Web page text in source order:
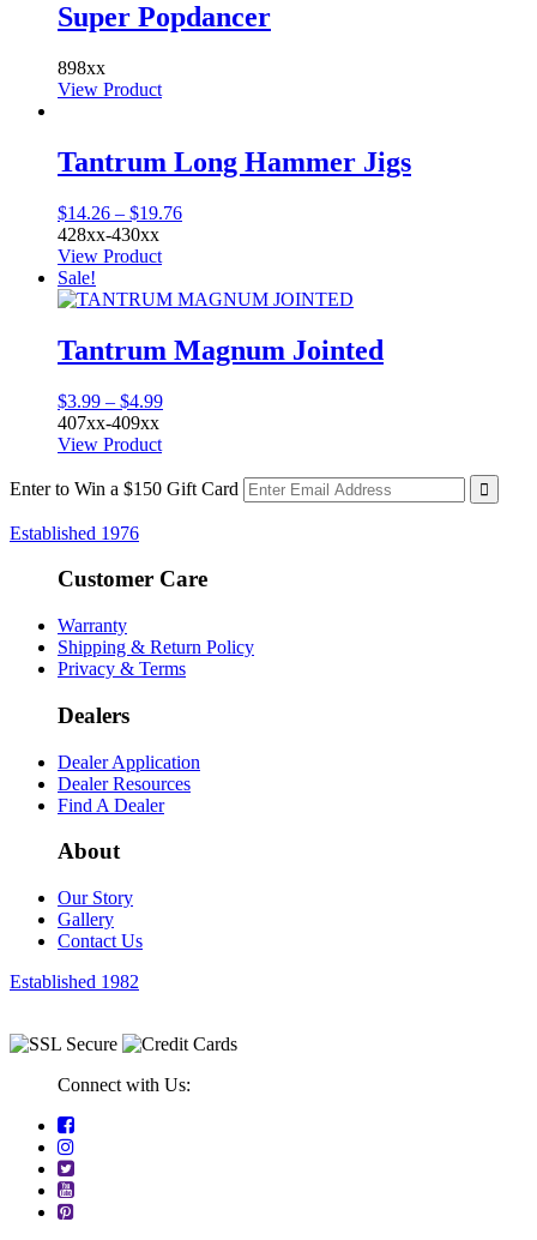
Super Popdancer
898xx
View Product
Tantrum Long Hammer Jigs
$14.26 – $19.76Price
$19.76
428xx-430xx
View Product
Sale!
Tantrum Magnum Jointed
$3.99 – $4.99Price
$4.99
407xx-409xx
View Product
Enter to Win a $150 Gift Card
Established 1976
Customer Care
Warranty
Shipping & Return Policy
Privacy & Terms
Dealers
Dealer Application
Dealer Resources
Find A Dealer
About
Our Story
Gallery
Contact Us
Established 1982
Connect with Us: